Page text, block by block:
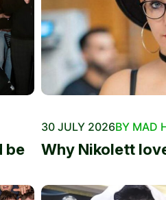
be
30 JULY 2026BY MAD
Why Nikolett